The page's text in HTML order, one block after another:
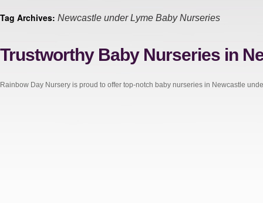
Tag Archives: Newcastle under Lyme Baby Nurseries
Trustworthy Baby Nurseries in
Rainbow Day Nursery is proud to offer top-notch baby nurseries in Newcastle